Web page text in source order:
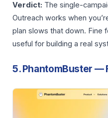
Verdict: The single-
Outreach works when
plan slows that down. Fine
useful for building a real
5. PhantomBuster —